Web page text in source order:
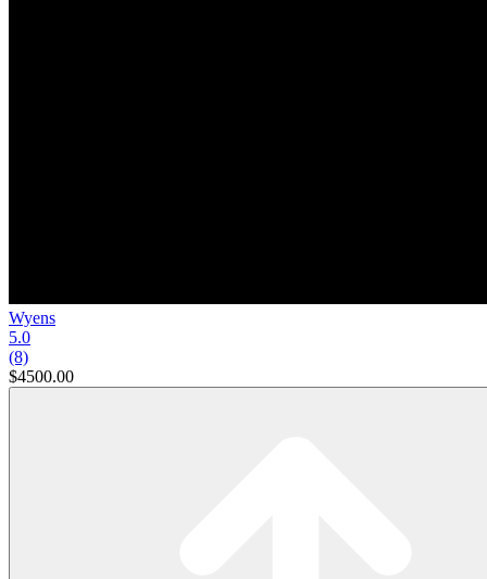
Wyens
5.0
(8)
$4500.00